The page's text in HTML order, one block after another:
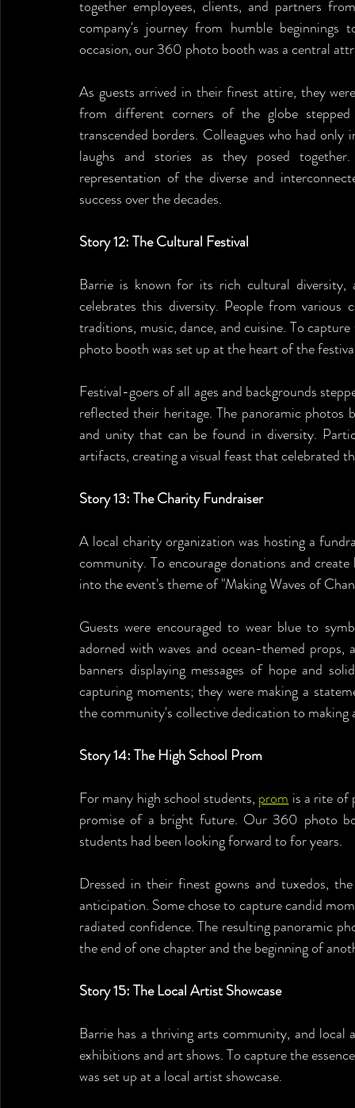
together employees, clients, and partners
company's journey from humble beginnings
occasion, our 360 photo booth was a central
As guests arrived in their finest attire, they
from different corners of the globe
transcended borders. Colleagues who had
laughs and stories as they posed
representation of the diverse and
success over the decades.
Story 12: The Cultural Festival
Barrie is known for its rich cultural
celebrates this diversity. People from various
traditions, music, dance, and cuisine. To
photo booth was set up at the heart of the
Festival-goers of all ages and backgrounds
reflected their heritage. The panoramic
and unity that can be found in diversity.
artifacts, creating a visual feast that celebrated
Story 13: The Charity Fundraiser
A local charity organization was hosting a
community. To encourage donations and
into the event's theme of "Making Waves of
Guests were encouraged to wear blue to
adorned with waves and ocean-themed
banners displaying messages of hope and
capturing moments; they were making a
the community's collective dedication to making
Story 14: The High School Prom
For many high school students, prom is a rite of
promise of a bright future. Our 360 photo
students had been looking forward to for years.
Dressed in their finest gowns and tuxedos,
anticipation. Some chose to capture candid
radiated confidence. The resulting panoramic
the end of one chapter and the beginning of
Story 15: The Local Artist Showcase
Barrie has a thriving arts community, and
exhibitions and art shows. To capture the
was set up at a local artist showcase.